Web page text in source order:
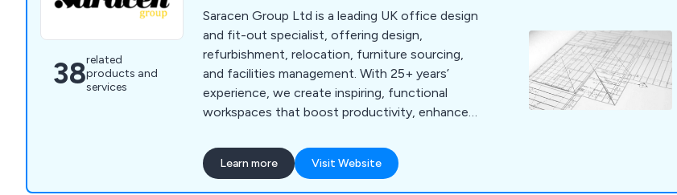
38related
products and
services
Saracen Group Ltd is a leading UK office design
and fit-out specialist, offering design,
refurbishment, relocation, furniture sourcing,
and facilities management. With 25+ years’
experience, we create inspiring, functional
workspaces that boost productivity, enhance
Learn more Visit Website